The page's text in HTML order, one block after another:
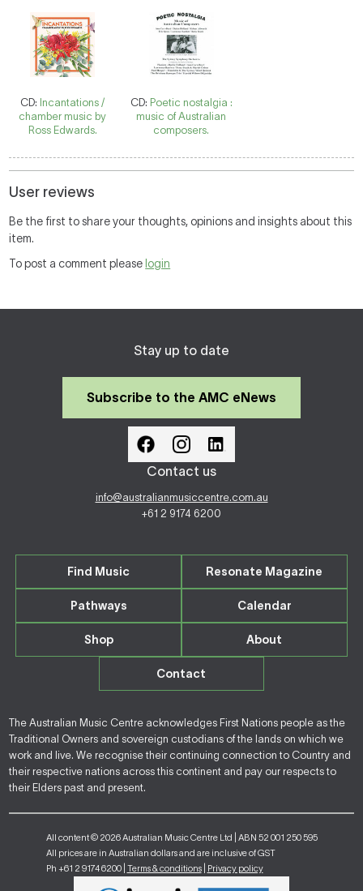
CD: Incantations /
chamber music by
Ross Edwards.
CD: Poetic nostalgia :
music of Australian
composers.
User reviews
Be the first to share your thoughts, opinions and insights about this
item.
To post a comment please login
Stay up to date
Subscribe to the AMC eNews
Contact us
info@australianmusiccentre.com.au
+61 2 9174 6200
Find Music Resonate Magazine
Pathways Calendar
Shop About
Contact
The Australian Music Centre acknowledges First Nations people as the
Traditional Owners and sovereign custodians of the lands on which we
work and live. We recognise their continuing connection to Country and
their respective nations across this continent and pay our respects to
their Elders past and present.
All content © 2026 Australian Music Centre Ltd | ABN 52 001 250 595
All prices are in Australian dollars and are inclusive of GST
Ph +61 2 9174 6200 | Terms & conditions| Privacy policy